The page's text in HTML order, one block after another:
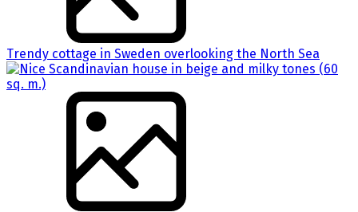
Trendy cottage in Sweden overlooking the North Sea